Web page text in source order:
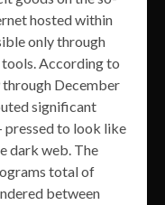
hosted within
only through
According to
December
significant
pressed to look like
dark web. The
total of
between